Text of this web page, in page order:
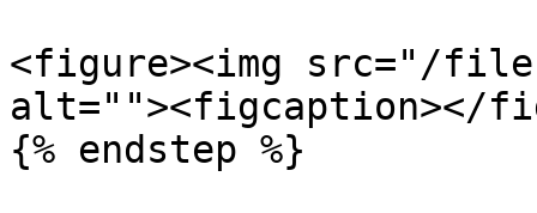
<figure><img src="/files/
alt=""><figcaption></
{% endstep %}